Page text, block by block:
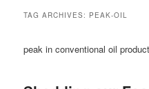
TAG ARCHIVES: PEAK-OIL
peak in conventional oil